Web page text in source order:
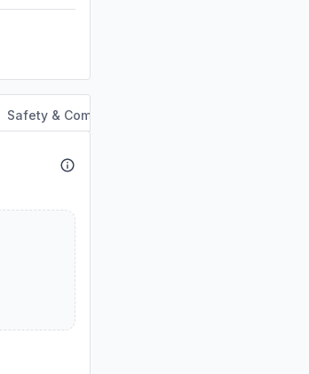
Safety & Compliance